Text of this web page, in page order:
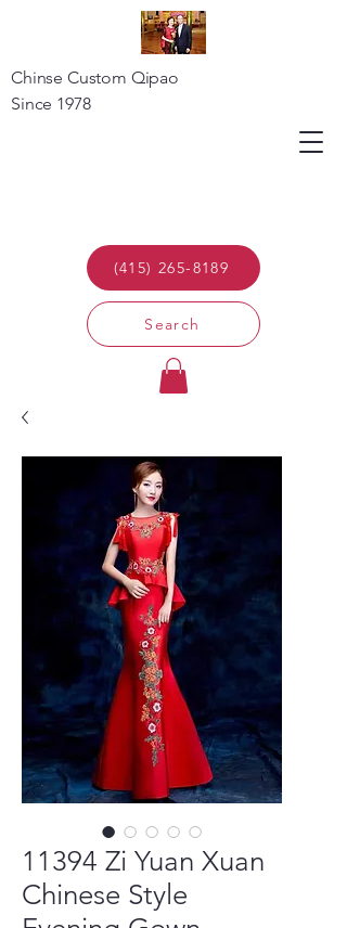
(415) 265-8189
Search
Chinse Custom Qipao
Since 1978
11394 Zi Yuan Xuan
Chinese Style